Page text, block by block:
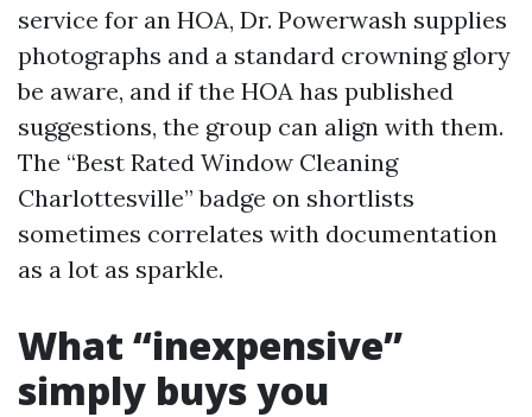
service for an HOA, Dr. Powerwash supplies
photographs and a standard crowning glory
be aware, and if the HOA has published
suggestions, the group can align with them.
The “Best Rated Window Cleaning
Charlottesville” badge on shortlists
sometimes correlates with documentation
as a lot as sparkle.
What “inexpensive”
simply buys you